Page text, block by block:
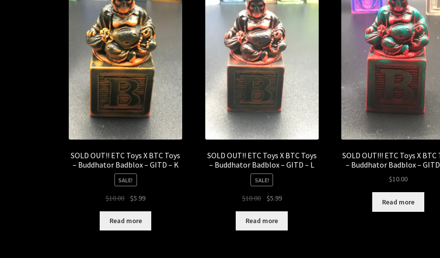
SOLD OUT!! ETC Toys X BTC Toys
– Buddhator Badblox – GITD – K
SALE!
$10.00
Original
was:
$10.00.
$5.99Current
$5.99.
Read more
SOLD OUT!! ETC Toys X BTC Toys
– Buddhator Badblox – GITD – L
SALE!
$10.00
Original
was:
$10.00.
$5.99Current
$5.99.
Read more
SOLD OUT!!! ETC Toys X BTC
– Buddhator Badblox –
$10.00
Read more